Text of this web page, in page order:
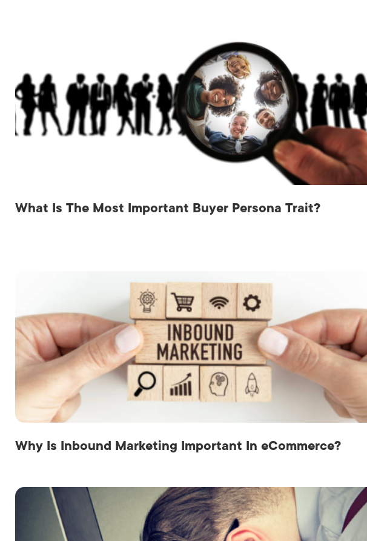
What Is The Most Important Buyer Persona Trait?
Why Is Inbound Marketing Important In eCommerce?